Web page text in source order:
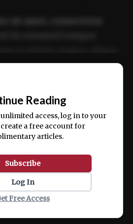
Reading
access, log in to your
a free account for
articles.
Subscribe
Log In
Free Access